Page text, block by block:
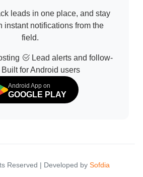
leads in one place, and stay
instant notifications from the
field.
Lead alerts and follow-
Built for Android users
Android App on
GOOGLE PLAY
Reserved | Developed by Sofdia